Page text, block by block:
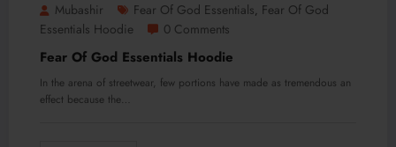
Mubashir Fear Of God Essentials, Fear Of God
Essentials Hoodie
0 Comments
Fear Of God Essentials Hoodie
In the arena of streetwear, few portions have made as tremendous an
effect because the…